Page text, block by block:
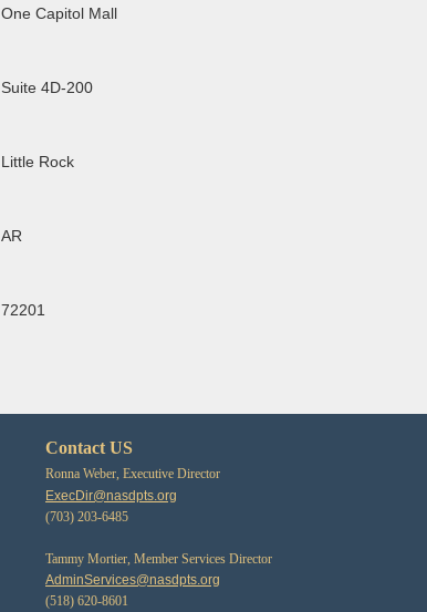
One Capitol Mall
Suite 4D-200
Little Rock
AR
72201
Contact US
Ronna Weber, Executive Director
ExecDir@nasdpts.org
(703) 203-6485
Tammy Mortier, Member Services Director
AdminServices@nasdpts.org
(518) 620-8601